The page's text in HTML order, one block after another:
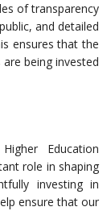
of transparency
and detailed
ensures that the
being invested
Education
role in shaping
investing in
ensure that our